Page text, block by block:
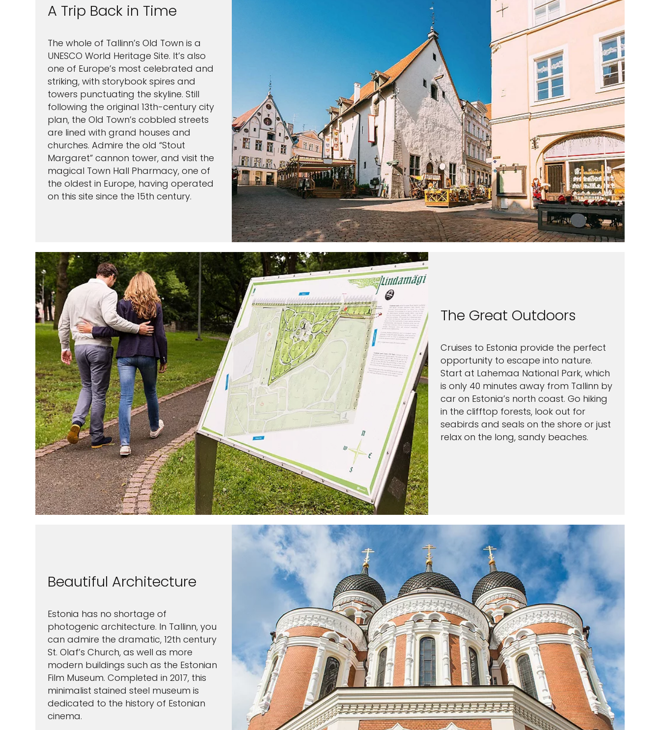
A Trip Back in Time
The whole of Tallinn’s Old Town is a
UNESCO World Heritage Site. It’s also
one of Europe’s most celebrated and
striking, with storybook spires and
towers punctuating the skyline. Still
following the original 13th-century city
plan, the Old Town’s cobbled streets
are lined with grand houses and
churches. Admire the old “Stout
Margaret” cannon tower, and visit the
magical Town Hall Pharmacy, one of
the oldest in Europe, having operated
on this site since the 15th century.
The Great Outdoors
Cruises to Estonia provide the perfect
opportunity to escape into nature.
Start at Lahemaa National Park, which
is only 40 minutes away from Tallinn by
car on Estonia’s north coast. Go hiking
in the clifftop forests, look out for
seabirds and seals on the shore or just
relax on the long, sandy beaches.
Beautiful Architecture
Estonia has no shortage of
photogenic architecture. In Tallinn, you
can admire the dramatic, 12th century
St. Olaf’s Church, as well as more
modern buildings such as the Estonian
Film Museum. Completed in 2017, this
minimalist stained steel museum is
dedicated to the history of Estonian
cinema.
Sign up and save up to
an extra$100on your
next vacation.
I would like to receive electronic Promotional messages from
Celebrity Cruises Inc. You can unsubscribe at anytime. Please